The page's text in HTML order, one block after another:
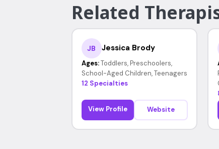
Related
JB Jessica Brody
Ages: Toddlers, Preschoolers,
School-Aged Children, Teenagers
12 Specialties
View Profile Website